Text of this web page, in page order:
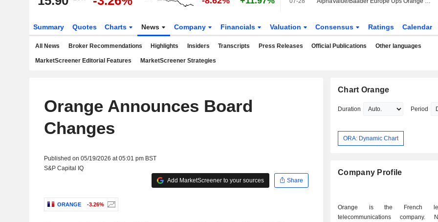
Summary Quotes Charts News Company Financials Valuation Consensus Ratings Calendar
All News Broker Recommendations Highlights Insiders Transcripts Press Releases Official Publications Other languages
MarketScreener Editorial Features MarketScreener Strategies
Orange Announces Board
Changes
Published on 05/19/2026 at 05:01 pm BST
S&P Capital IQ
Add MarketScreener to your sources
Share
ORANGE -3.26%
Chart Orange
Duration Period
ORA: Dynamic Chart
Company Profile
Orange is the French
telecommunications company.